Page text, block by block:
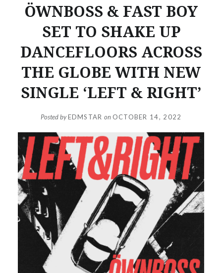
ÖWNBOSS & FAST BOY
SET TO SHAKE UP
DANCEFLOORS ACROSS
THE GLOBE WITH NEW
SINGLE ‘LEFT & RIGHT’
Posted byEDMSTAR on OCTOBER 14, 2022